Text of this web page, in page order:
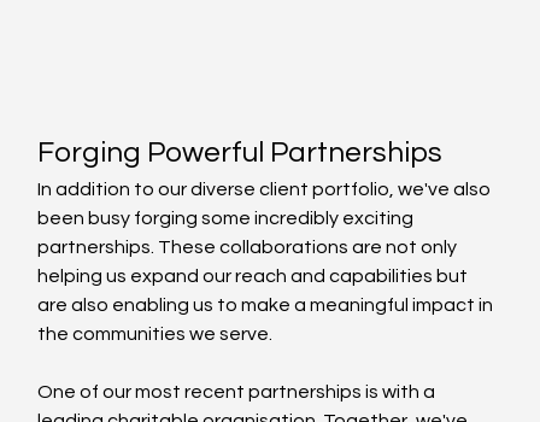
Forging Powerful Partnerships
In addition to our diverse client portfolio, we've also
been busy forging some incredibly exciting
partnerships. These collaborations are not only
helping us expand our reach and capabilities but
are also enabling us to make a meaningful impact in
the communities we serve.
One of our most recent partnerships is with a